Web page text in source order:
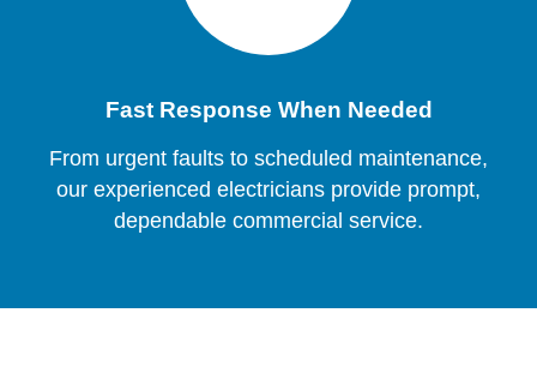
Fast Response When Needed
From urgent faults to scheduled maintenance,
our experienced electricians provide prompt,
dependable commercial service.